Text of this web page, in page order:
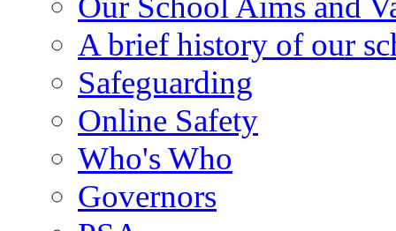
A brief history of our
Safeguarding
Online Safety
Who's Who
Governors